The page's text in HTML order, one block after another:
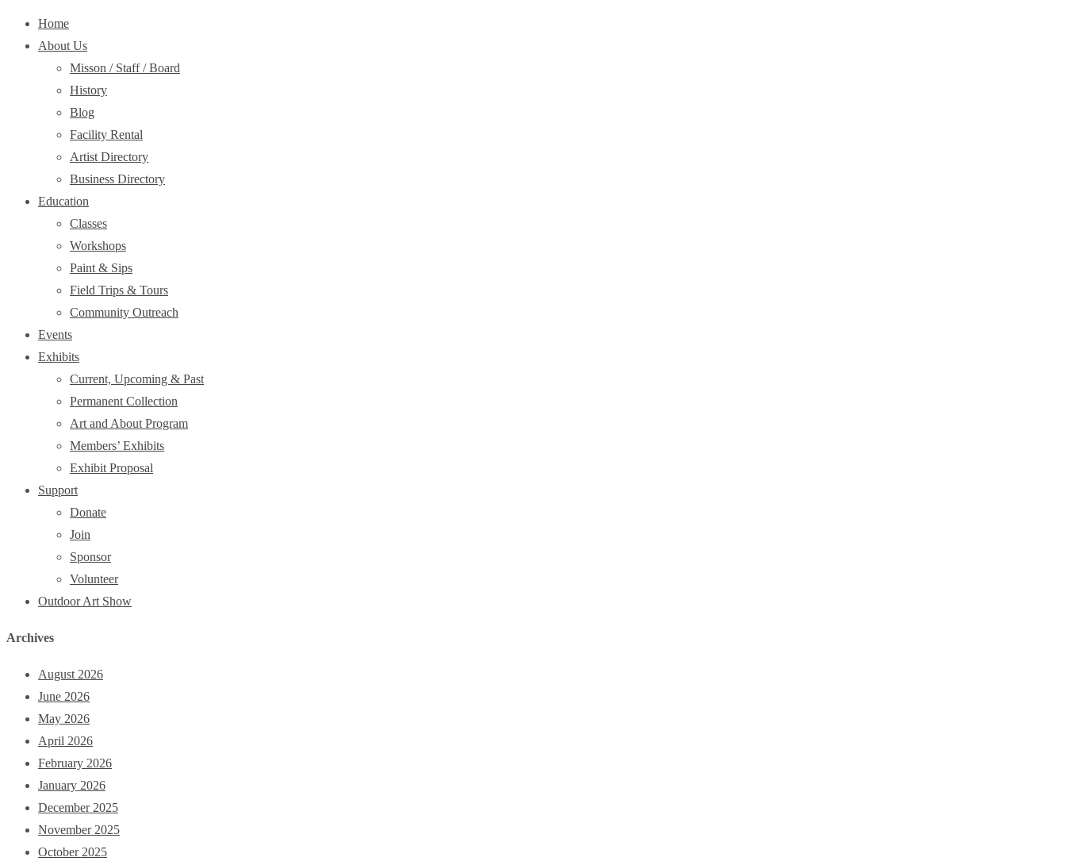
Home
About Us
Misson / Staff / Board
History
Blog
Facility Rental
Artist Directory
Business Directory
Education
Classes
Workshops
Paint & Sips
Field Trips & Tours
Community Outreach
Events
Exhibits
Current, Upcoming & Past
Permanent Collection
Art and About Program
Members’ Exhibits
Exhibit Proposal
Support
Donate
Join
Sponsor
Volunteer
Outdoor Art Show
Archives
August 2026
June 2026
May 2026
April 2026
February 2026
January 2026
December 2025
November 2025
October 2025